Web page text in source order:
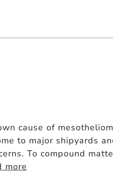
cause of
to major shipyards
To compound
more